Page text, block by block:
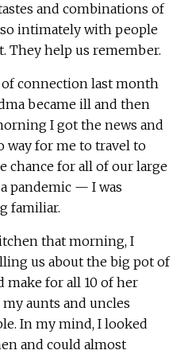
and combinations of
intimately with people
They help us remember.
connection last month
became ill and then
I got the news and
way for me to travel to
chance for all of our large
pandemic — I was
familiar.
that morning, I
us about the big pot of
make for all 10 of her
aunts and uncles
In my mind, I looked
and could almost